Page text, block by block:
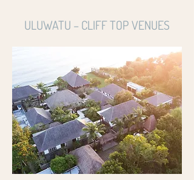
ULUWATU – CLIFF TOP VENUES